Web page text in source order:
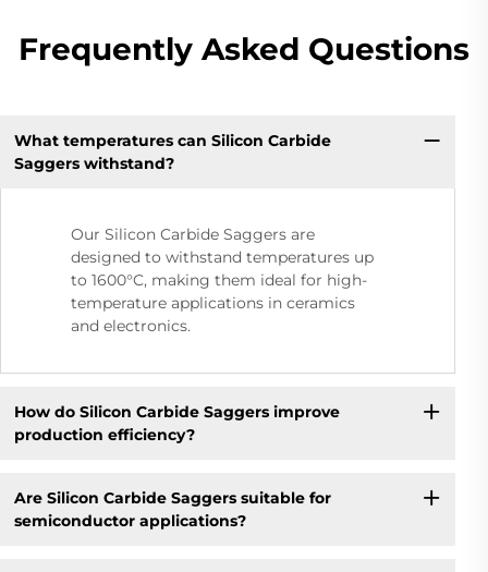
Frequently Asked Questions
What temperatures can Silicon Carbide
Saggers withstand?
Our Silicon Carbide Saggers are
designed to withstand temperatures up
to 1600°C, making them ideal for high-
temperature applications in ceramics
and electronics.
How do Silicon Carbide Saggers improve
production efficiency?
Are Silicon Carbide Saggers suitable for
semiconductor applications?